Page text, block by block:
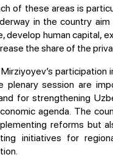
of these areas is
in the country
develop human capital,
the share of the
participation
plenary session are
for strengthening
agenda. The
reforms but
initiatives for